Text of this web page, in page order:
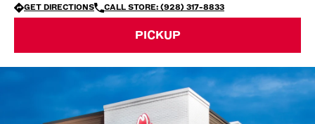
GET DIRECTIONS CALL STORE: (928) 317-8833
PICKUP